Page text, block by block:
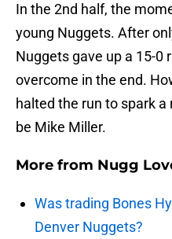
In the 2nd half, the
young Nuggets. After
Nuggets gave up a 15-0
overcome in the end.
halted the run to spark
be Mike Miller.
More from Nugg
Was trading Bones
Denver Nuggets?